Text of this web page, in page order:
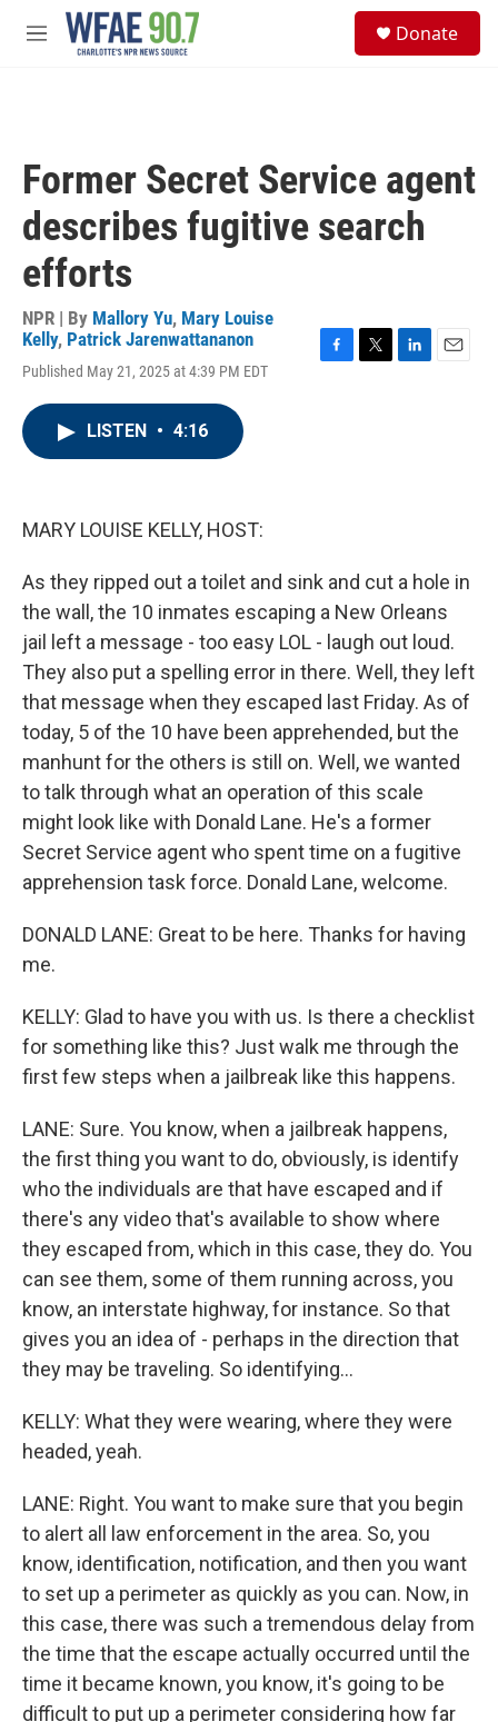
Skip to main content
M
Donate
Former Secret Service agent
describes fugitive search
efforts
NPR | By Mallory Yu, Mary Louise
Kelly, Patrick Jarenwattananon
Published May 21, 2025 at 4:39 PM EDT
LISTEN • 4:16
MARY LOUISE KELLY, HOST:
As they ripped out a toilet and sink and cut a hole in
the wall, the 10 inmates escaping a New Orleans
jail left a message - too easy LOL - laugh out loud.
They also put a spelling error in there. Well, they left
that message when they escaped last Friday. As of
today, 5 of the 10 have been apprehended, but the
manhunt for the others is still on. Well, we wanted
to talk through what an operation of this scale
might look like with Donald Lane. He's a former
Secret Service agent who spent time on a fugitive
apprehension task force. Donald Lane, welcome.
DONALD LANE: Great to be here. Thanks for having
me.
KELLY: Glad to have you with us. Is there a checklist
for something like this? Just walk me through the
first few steps when a jailbreak like this happens.
LANE: Sure. You know, when a jailbreak happens,
the first thing you want to do, obviously, is identify
who the individuals are that have escaped and if
there's any video that's available to show where
they escaped from, which in this case, they do. You
can see them, some of them running across, you
know, an interstate highway, for instance. So that
gives you an idea of - perhaps in the direction that
they may be traveling. So identifying...
KELLY: What they were wearing, where they were
headed, yeah.
LANE: Right. You want to make sure that you begin
to alert all law enforcement in the area. So, you
know, identification, notification, and then you want
to set up a perimeter as quickly as you can. Now, in
this case, there was such a tremendous delay from
the time that the escape actually occurred until the
time it became known, you know, it's going to be
difficult to put up a perimeter considering how far